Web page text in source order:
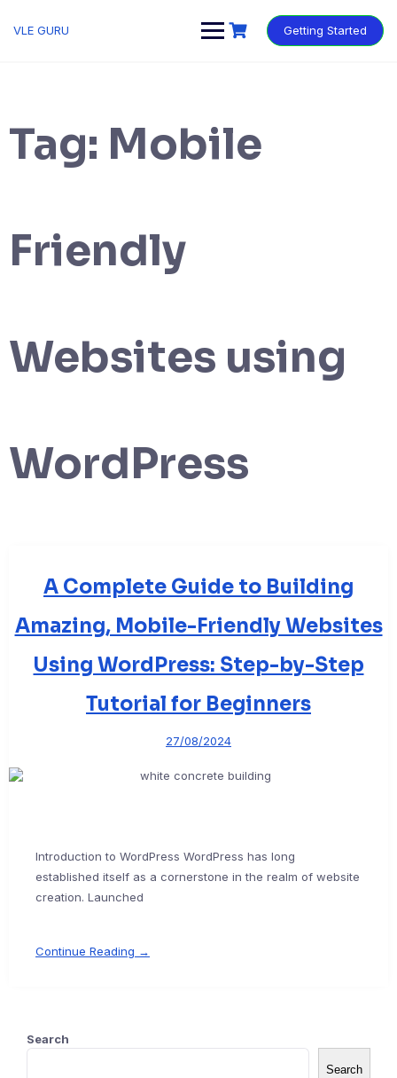
VLE GURU Getting Started
Tag: Mobile
Friendly
Websites using
WordPress
A Complete Guide to Building
Amazing, Mobile-Friendly Websites
Using WordPress: Step-by-Step
Tutorial for Beginners
27/08/2024
Introduction to WordPress WordPress has long
established itself as a cornerstone in the realm of website
creation. Launched
Continue Reading →
Search
Search